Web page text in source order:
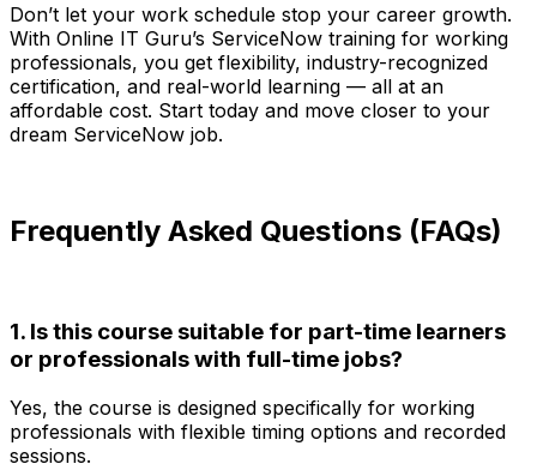
Don’t let your work schedule stop your career growth.
With Online IT Guru’s ServiceNow training for working
professionals, you get flexibility, industry-recognized
certification, and real-world learning — all at an
affordable cost. Start today and move closer to your
dream ServiceNow job.
Frequently Asked Questions (FAQs)
1. Is this course suitable for part-time learners
or professionals with full-time jobs?
Yes, the course is designed specifically for working
professionals with flexible timing options and recorded
sessions.